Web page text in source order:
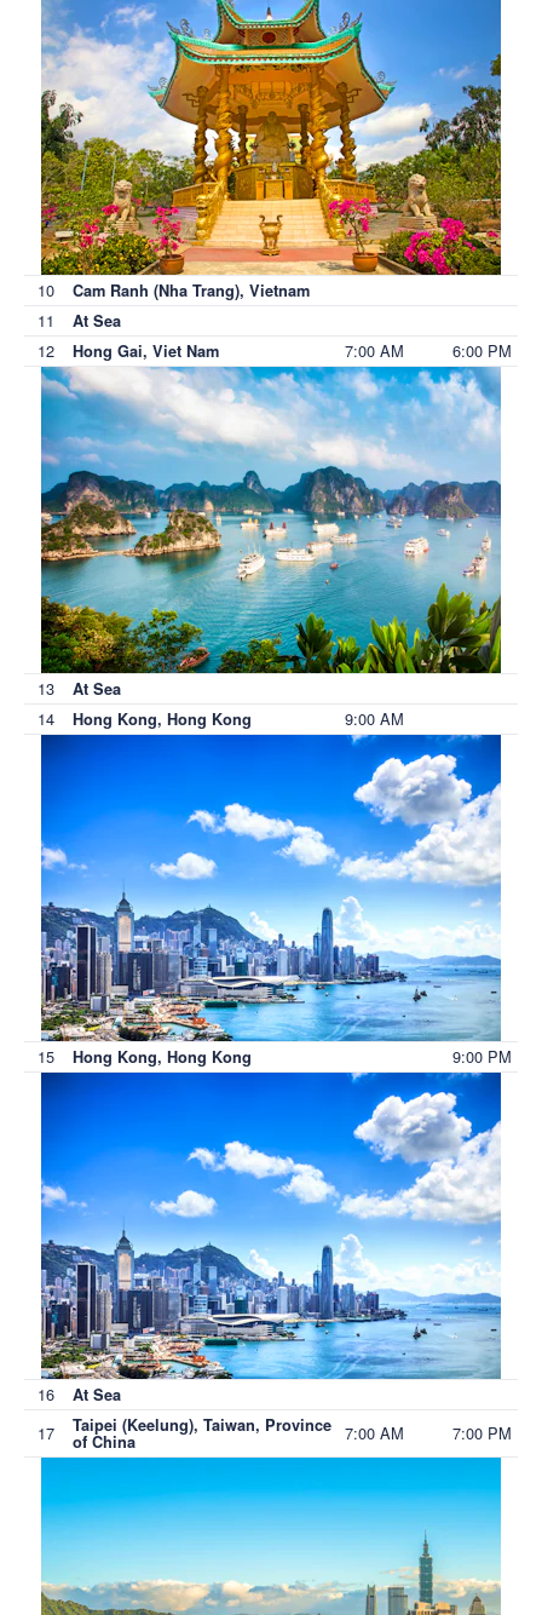
10 Cam Ranh (Nha Trang), Vietnam
11 At Sea
12 Hong Gai, Viet Nam 7:00 AM 6:00 PM
13 At Sea
14 Hong Kong, Hong Kong 9:00 AM
15 Hong Kong, Hong Kong 9:00 PM
16 At Sea
17 Taipei (Keelung), Taiwan, Province
of China 7:00 AM 7:00 PM